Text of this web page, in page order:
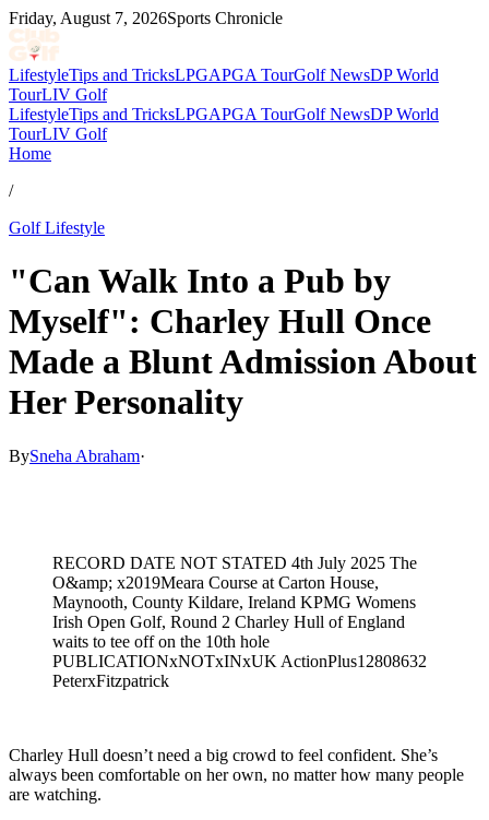
Friday, August 7, 2026Sports Chronicle
LifestyleTips and TricksLPGAPGA TourGolf NewsDP World
TourLIV Golf
LifestyleTips and TricksLPGAPGA TourGolf NewsDP World
TourLIV Golf
Home
/
Golf Lifestyle
"Can Walk Into a Pub by
Myself": Charley Hull Once
Made a Blunt Admission About
Her Personality
BySneha Abraham·
RECORD DATE NOT STATED 4th July 2025 The
O&amp; x2019Meara Course at Carton House,
Maynooth, County Kildare, Ireland KPMG Womens
Irish Open Golf, Round 2 Charley Hull of England
waits to tee off on the 10th hole
PUBLICATIONxNOTxINxUK ActionPlus12808632
PeterxFitzpatrick
Charley Hull doesn’t need a big crowd to feel confident. She’s
always been comfortable on her own, no matter how many people
are watching.